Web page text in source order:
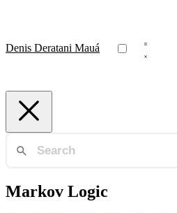
Denis Deratani Mauá
Markov Logic